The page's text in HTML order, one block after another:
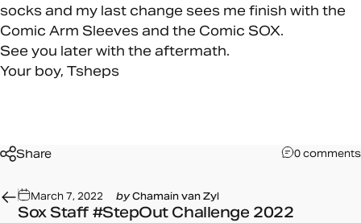
socks and my last change sees me finish with the
Comic Arm Sleeves and the Comic SOX.
See you later with the aftermath.
Your boy, Tsheps
Share 0 comments
March 7, 2022 byChamain van Zyl
Sox Staff #StepOut Challenge 2022